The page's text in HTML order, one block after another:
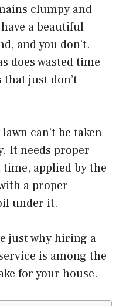
clumpy and
a beautiful
and you don’t.
does wasted time
just don’t
can’t be taken
It needs proper
applied by the
a proper
under it.
just why hiring a
is among the
for your house.